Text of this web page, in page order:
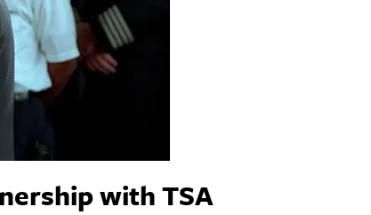
with TSA